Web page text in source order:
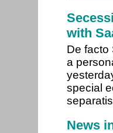
with
De facto
a
special
News